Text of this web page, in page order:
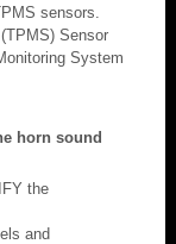
sensors.
Sensor
System
horn sound
the
and